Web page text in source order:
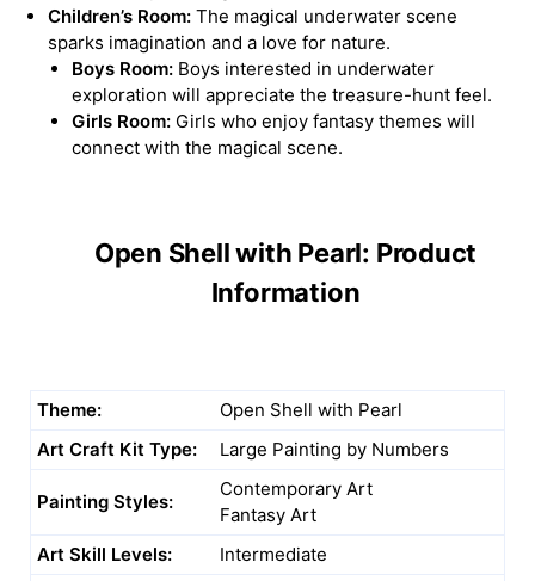
Children’s Room: The magical underwater scene
sparks imagination and a love for nature.
Boys Room: Boys interested in underwater
exploration will appreciate the treasure-hunt feel.
Girls Room: Girls who enjoy fantasy themes will
connect with the magical scene.
Open Shell with Pearl: Product
Information
Theme:
Open Shell with Pearl
Art Craft Kit Type:
Large Painting by Numbers
Painting Styles:
Contemporary Art
Fantasy Art
Art Skill Levels:
Intermediate